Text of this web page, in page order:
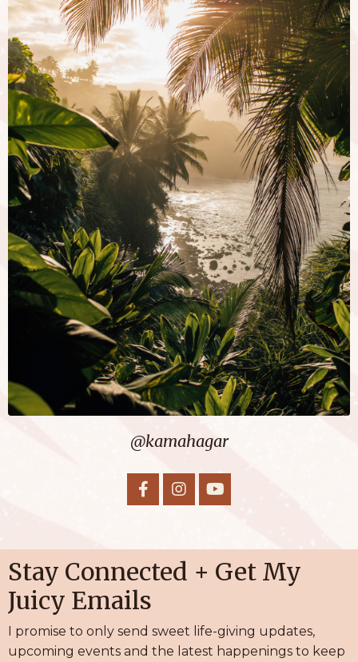
@kamahagar
Stay Connected + Get My
Juicy Emails
I promise to only send sweet life-giving updates,
upcoming events and the latest happenings to keep